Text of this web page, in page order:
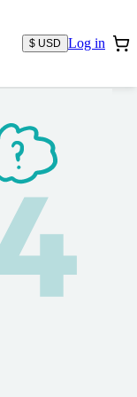
$ USD Log in